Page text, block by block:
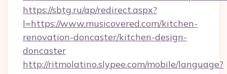
https://sbtg.ru/ap/redirect.aspx?
l=https://www.musicovered.com/kitchen-
renovation-doncaster/kitchen-design-
doncaster
http://ritmolatino.slypee.com/mobile/language?